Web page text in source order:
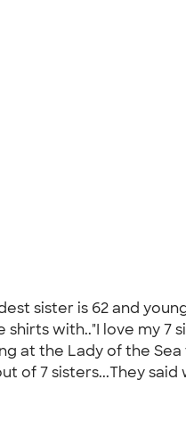
sister is 62 and
with.."I love my 7
at the Lady of the Sea
7 sisters...They said